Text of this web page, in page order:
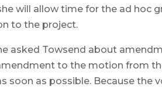
will allow time for the ad hoc
to the project.
asked Towsend about
to the motion from
soon as possible. Because the